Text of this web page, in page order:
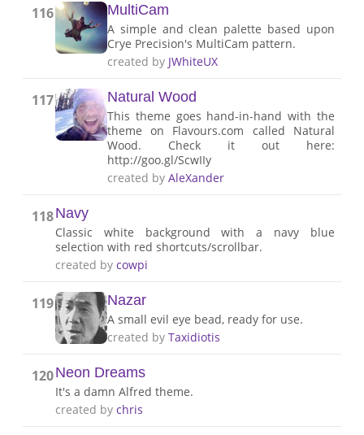
116 MultiCam
A simple and clean palette based upon
Crye Precision's MultiCam pattern.
created by JWhiteUX
117 Natural Wood
This theme goes hand-in-hand with the
theme on Flavours.com called Natural
Wood. Check it out here:
http://goo.gl/ScwIIy
created byAleXander
118Navy
Classic white background with a navy blue
selection with red shortcuts/scrollbar.
created bycowpi
119 Nazar
A small evil eye bead, ready for use.
created byTaxidiotis
120Neon Dreams
It's a damn Alfred theme.
created bychris